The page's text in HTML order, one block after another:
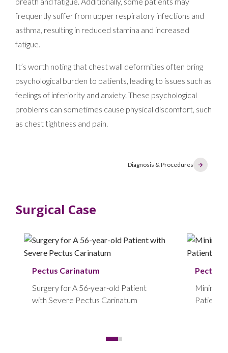
frequently suffer from upper respiratory infections and
asthma, resulting in reduced stamina and increased
fatigue.
It’s worth noting that chest wall deformities often bring
psychological burden to patients, leading to issues such as
feelings of inferiority and anxiety. These psychological
problems can sometimes cause physical discomfort, such
as chest tightness and pain.
Diagnosis & Procedures
Surgical Case
Pectus Carinatum
Surgery for A 56-year-old Patient
with Severe Pectus Carinatum
Pectus
Patient